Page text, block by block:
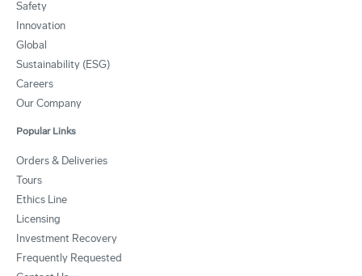
Safety
Innovation
Global
Sustainability (ESG)
Careers
Our Company
Popular Links
Orders & Deliveries
Tours
Ethics Line
Licensing
Investment Recovery
Frequently Requested